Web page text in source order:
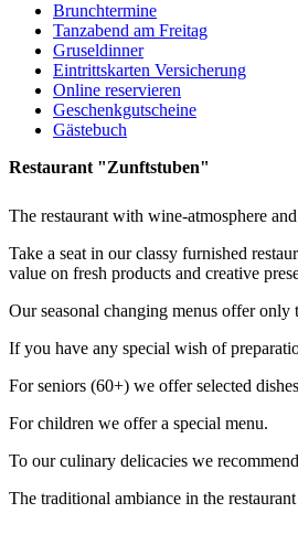
Brunchtermine
Tanzabend am Freitag
Gruseldinner
Eintrittskarten Versicherung
Online reservieren
Geschenkgutscheine
Gästebuch
Restaurant "Zunftstuben"
The restaurant with wine-atmosphere
Take a seat in our classy furnished
value on fresh products and creative
Our seasonal changing menus offer only
If you have any special wish of
For seniors (60+) we offer selected
For children we offer a special menu.
To our culinary delicacies we
The traditional ambiance in the